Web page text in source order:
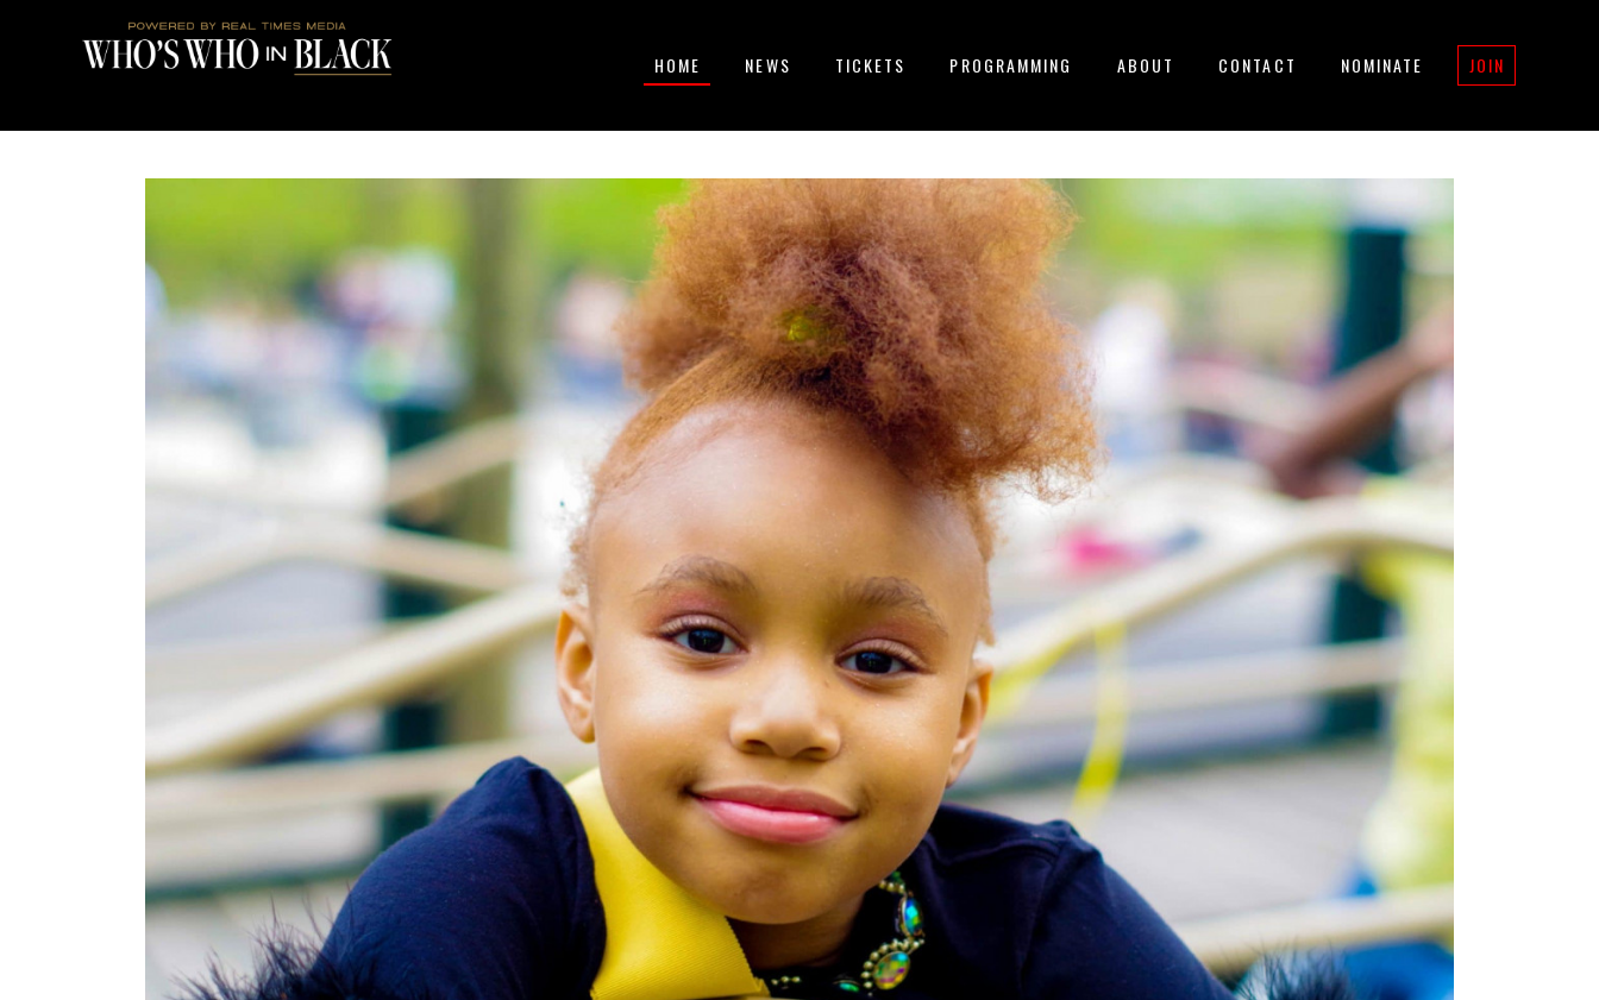
HOME NEWS TICKETS PROGRAMMING ABOUT CONTACT NOMINATE JOIN